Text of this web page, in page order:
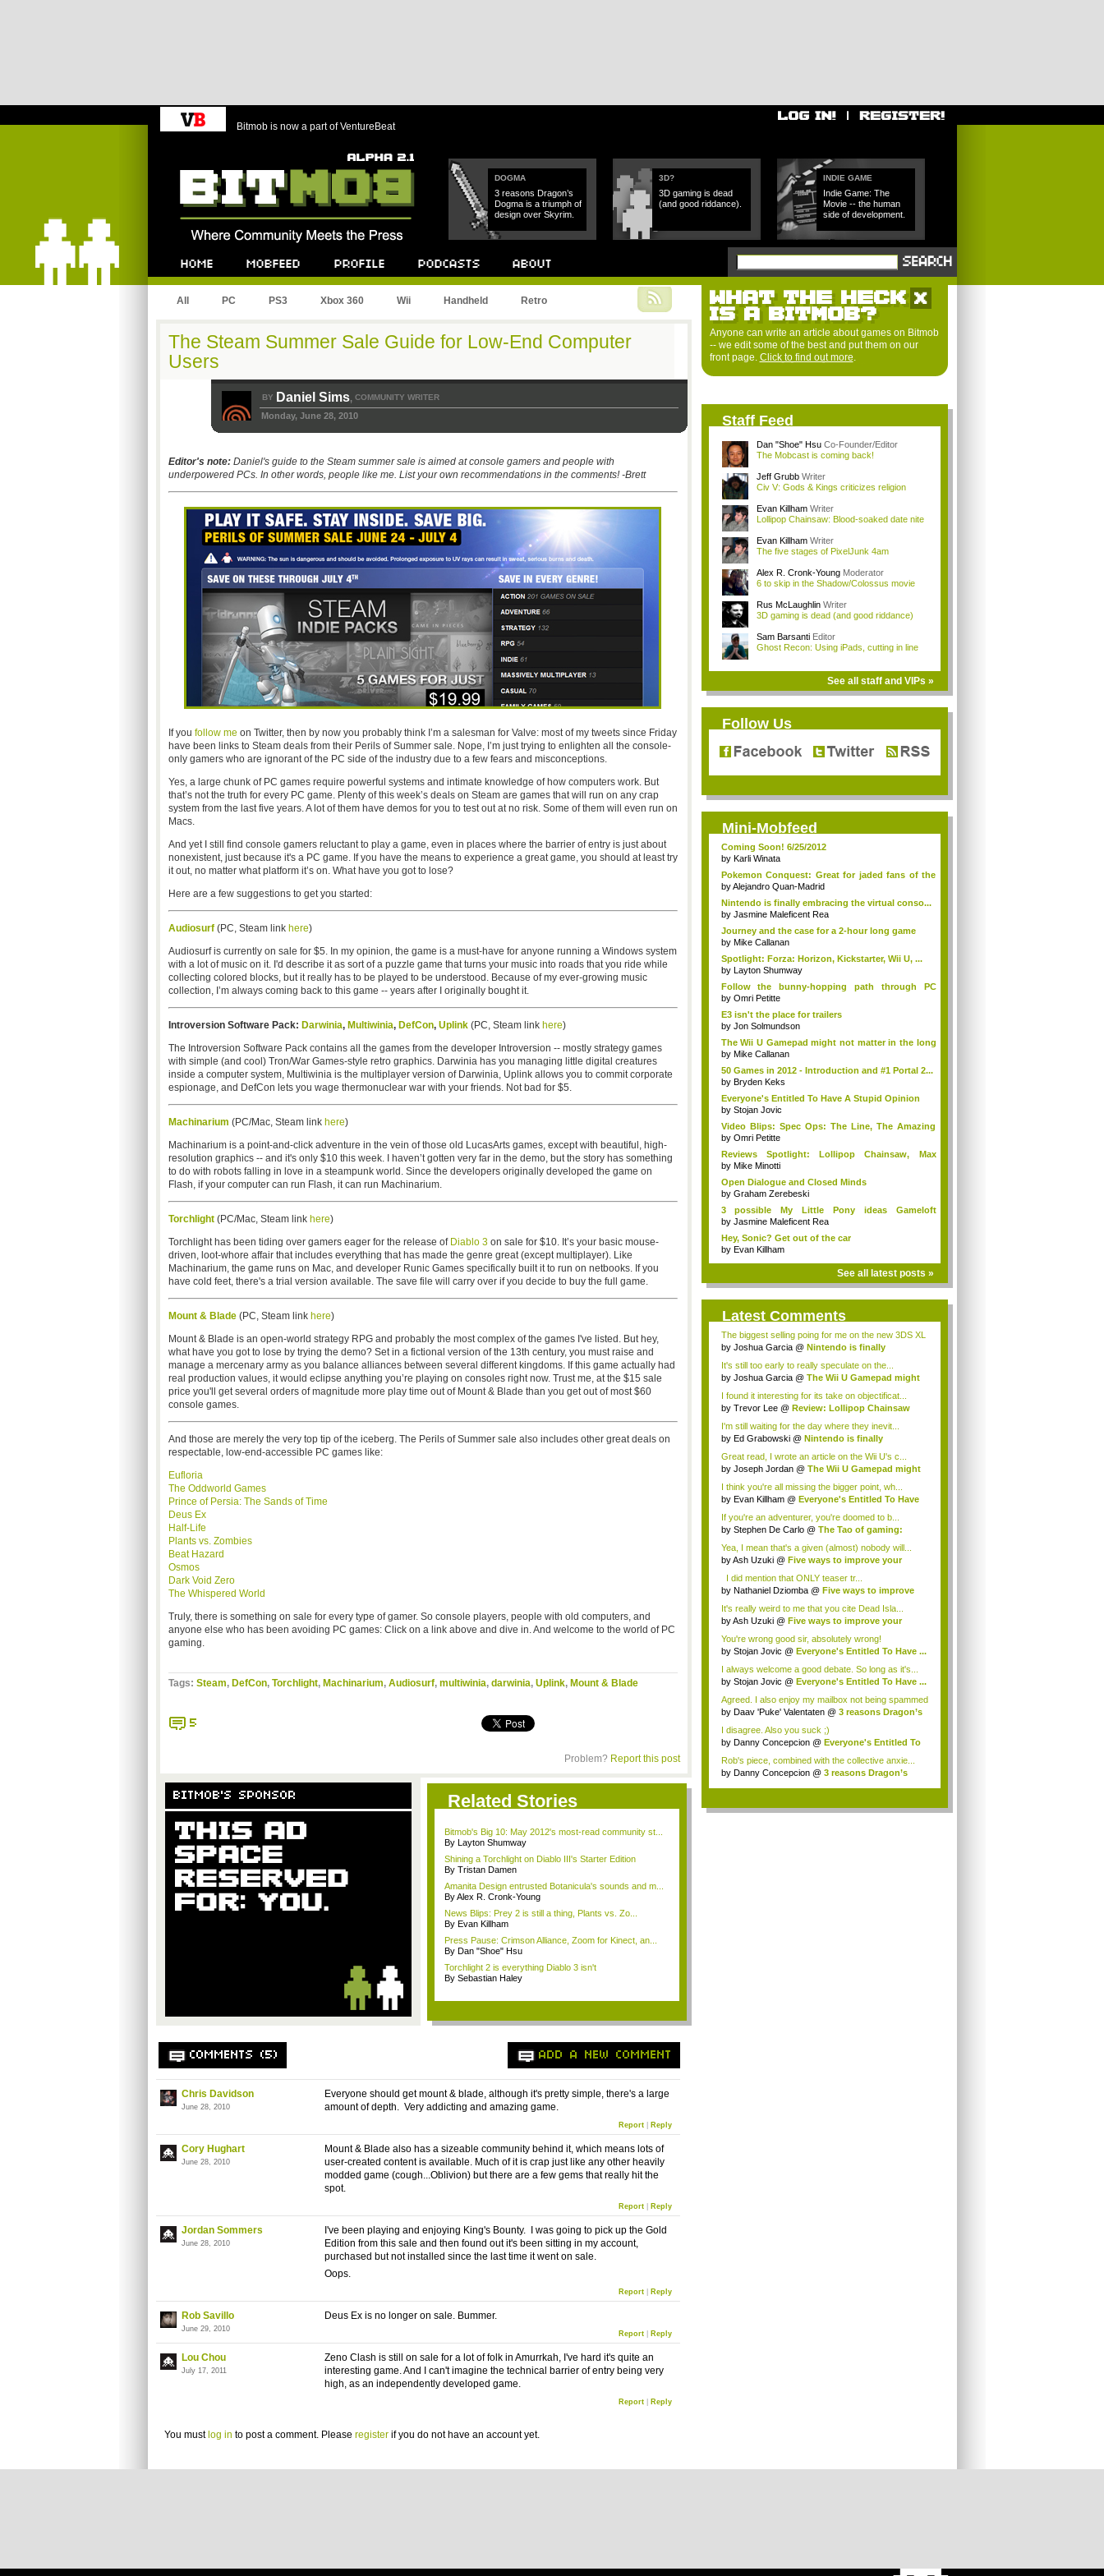
Bitmob is now a part of VentureBeat
DOGMA
3 reasons Dragon’s
Dogma is a triumph of
design over Skyrim.
3D?
3D gaming is dead
(and good riddance).
INDIE GAME
Indie Game: The
Movie -- the human
side of development.
All PC PS3 Xbox 360 Wii Handheld Retro
The Steam Summer Sale Guide for Low-End Computer
Users
BY Daniel Sims, COMMUNITY WRITER
Monday, June 28, 2010
Editor's note: Daniel's guide to the Steam summer sale is aimed at console gamers and people with
underpowered PCs. In other words, people like me. List your own recommendations in the comments! -Brett
If you follow me on Twitter, then by now you probably think I’m a salesman for Valve: most of my tweets since Friday
have been links to Steam deals from their Perils of Summer sale. Nope, I’m just trying to enlighten all the console-
only gamers who are ignorant of the PC side of the industry due to a few fears and misconceptions.
Yes, a large chunk of PC games require powerful systems and intimate knowledge of how computers work. But
that’s not the truth for every PC game. Plenty of this week’s deals on Steam are games that will run on any crap
system from the last five years. A lot of them have demos for you to test out at no risk. Some of them will even run on
Macs.
And yet I still find console gamers reluctant to play a game, even in places where the barrier of entry is just about
nonexistent, just because it's a PC game. If you have the means to experience a great game, you should at least try
it out, no matter what platform it’s on. What have you got to lose?
Here are a few suggestions to get you started:
Audiosurf(PC, Steam link here)
Audiosurf is currently on sale for $5. In my opinion, the game is a must-have for anyone running a Windows system
with a lot of music on it. I'd describe it as sort of a puzzle game that turns your music into roads that you ride while
collecting colored blocks, but it really has to be played to be understood. Because of my ever-growing music
collection, I’m always coming back to this game -- years after I originally bought it.
Introversion Software Pack: Darwinia, Multiwinia, DefCon, Uplink(PC, Steam link here)
The Introversion Software Pack contains all the games from the developer Introversion -- mostly strategy games
with simple (and cool) Tron/War Games-style retro graphics. Darwinia has you managing little digital creatures
inside a computer system, Multiwinia is the multiplayer version of Darwinia, Uplink allows you to commit corporate
espionage, and DefCon lets you wage thermonuclear war with your friends. Not bad for $5.
Machinarium (PC/Mac, Steam link here)
Machinarium is a point-and-click adventure in the vein of those old LucasArts games, except with beautiful, high-
resolution graphics -- and it's only $10 this week. I haven’t gotten very far in the demo, but the story has something
to do with robots falling in love in a steampunk world. Since the developers originally developed the game on
Flash, if your computer can run Flash, it can run Machinarium.
Torchlight(PC/Mac, Steam link here)
Torchlight has been tiding over gamers eager for the release of Diablo 3on sale for $10. It’s your basic mouse-
driven, loot-whore affair that includes everything that has made the genre great (except multiplayer). Like
Machinarium, the game runs on Mac, and developer Runic Games specifically built it to run on netbooks. If you
have cold feet, there's a trial version available. The save file will carry over if you decide to buy the full game.
Mount & Blade(PC, Steam link here)
Mount & Blade is an open-world strategy RPG and probably the most complex of the games I've listed. But hey,
what have you got to lose by trying the demo? Set in a fictional version of the 13th century, you must raise and
manage a mercenary army as you balance alliances between several different kingdoms. If this game actually had
real production values, it would eclipse anything you’re playing on consoles right now. Trust me, at the $15 sale
price you'll get several orders of magnitude more play time out of Mount & Blade than you get out of most $60
console games.
And those are merely the very top tip of the iceberg. The Perils of Summer sale also includes other great deals on
respectable, low-end-accessible PC games like:
Eufloria
The Oddworld Games
Prince of Persia: The Sands of Time
Deus Ex
Half-Life
Plants vs. Zombies
Beat Hazard
Osmos
Dark Void Zero
The Whispered World
Truly, there is something on sale for every type of gamer. So console players, people with old computers, and
anyone else who has been avoiding PC games: Click on a link above and dive in. And welcome to the world of PC
gaming.
Tags: Steam, DefCon, Torchlight, Machinarium, Audiosurf, multiwinia, darwinia, Uplink, Mount & Blade
5
Problem? Report this post
BITMOB'S SPONSOR Related Stories
Bitmob's Big 10: May 2012's most-read community st...
By Layton Shumway
Shining a Torchlight on Diablo III's Starter Edition
By Tristan Damen
Amanita Design entrusted Botanicula's sounds and m...
By Alex R. Cronk-Young
News Blips: Prey 2 is still a thing, Plants vs. Zo...
By Evan Killham
Press Pause: Crimson Alliance, Zoom for Kinect, an...
By Dan "Shoe" Hsu
Torchlight 2 is everything Diablo 3 isn't
By Sebastian Haley
COMMENTS (5) ADD A NEW COMMENT
Chris Davidson
June 28, 2010
Everyone should get mount & blade, although it's pretty simple, there's a large
amount of depth. Very addicting and amazing game.
Report| Reply
Cory Hughart
June 28, 2010
Mount & Blade also has a sizeable community behind it, which means lots of
user-created content is available. Much of it is crap just like any other heavily
modded game (cough...Oblivion) but there are a few gems that really hit the
spot.
Report| Reply
Jordan Sommers
June 28, 2010
I've been playing and enjoying King's Bounty. I was going to pick up the Gold
Edition from this sale and then found out it's been sitting in my account,
purchased but not installed since the last time it went on sale.
Oops.
Report| Reply
Rob Savillo
June 29, 2010
Deus Ex is no longer on sale. Bummer.
Report| Reply
Lou Chou
July 17, 2011
Zeno Clash is still on sale for a lot of folk inAmurrkah, I've hard it's quite an
interesting game. And I can't imagine the technical barrier of entry being very
high, as an independently developed game.
Report| Reply
You must log in to post a comment. Please registerif you do not have an account yet.
WHAT THE HECK
IS A BITMOB?
Anyone can write an article about games on Bitmob
-- we edit some of the best and put them on our
front page. Click to find out more.
Staff Feed
Dan "Shoe" Hsu Co-Founder/Editor
The Mobcast is coming back!
Jeff Grubb Writer
Civ V: Gods & Kings criticizes religion
Evan Killham Writer
Lollipop Chainsaw: Blood-soaked date nite
Evan Killham Writer
The five stages of PixelJunk 4am
Alex R. Cronk-Young Moderator
6 to skip in the Shadow/Colossus movie
Rus McLaughlin Writer
3D gaming is dead (and good riddance)
Sam Barsanti Editor
Ghost Recon: Using iPads, cutting in line
See all staff and VIPs »
Follow Us
Mini-Mobfeed
Coming Soon! 6/25/2012
by Karli Winata
Pokemon Conquest: Great for jaded fans of the
s...
byAlejandro Quan-Madrid
Nintendo is finally embracing the virtual conso...
by Jasmine Maleficent Rea
Journey and the case for a 2-hour long game
by Mike Callanan
Spotlight: Forza: Horizon, Kickstarter, Wii U, ...
by Layton Shumway
Follow the bunny-hopping path through PC
gaming...
by Omri Petitte
E3 isn't the place for trailers
by Jon Solmundson
The Wii U Gamepad might not matter in the long
run
by Mike Callanan
50 Games in 2012 - Introduction and #1 Portal 2...
by Bryden Keks
Everyone's Entitled To Have A Stupid Opinion
by Stojan Jovic
Video Blips: Spec Ops: The Line, The Amazing
Sp...
by Omri Petitte
Reviews Spotlight: Lollipop Chainsaw, Max
Payne...
by Mike Minotti
Open Dialogue and Closed Minds
by Graham Zerebeski
3 possible My Little Pony ideas Gameloft
should...
by Jasmine Maleficent Rea
Hey, Sonic? Get out of the car
by Evan Killham
See all latest posts »
Latest Comments
The biggest selling poing for me on the new 3DS XL
...
by Joshua Garcia @ Nintendo is finally
It's still too early to really speculate on the...
by Joshua Garcia @ The Wii U Gamepad might
I found it interesting for its take on objectificat...
by Trevor Lee @ Review: Lollipop Chainsaw
I'm still waiting for the day where they inevit...
by Ed Grabowski @ Nintendo is finally
Great read, I wrote an article on the Wii U's c...
by Joseph Jordan @ The Wii U Gamepad might
I think you're all missing the bigger point, wh...
by Evan Killham @ Everyone's Entitled To Have
If you're an adventurer, you're doomed to b...
by Stephen De Carlo @ The Tao of gaming:
Yea, I mean that's a given (almost) nobody will...
byAsh Uzuki @ Five ways to improve your
I did mention that ONLY teaser tr...
by Nathaniel Dziomba @ Five ways to improve
It's really weird to me that you cite Dead Isla...
byAsh Uzuki @ Five ways to improve your
You're wrong good sir, absolutely wrong!
by Stojan Jovic @ Everyone's Entitled To Have ...
I always welcome a good debate. So long as it's...
by Stojan Jovic @ Everyone's Entitled To Have ...
Agreed. I also enjoy my mailbox not being spammed
w...
by Daav 'Puke' Valentaten @ 3 reasons Dragon’s
I disagree. Also you suck ;)
by Danny Concepcion @ Everyone's Entitled To
Rob's piece, combined with the collective anxie...
by Danny Concepcion @ 3 reasons Dragon’s